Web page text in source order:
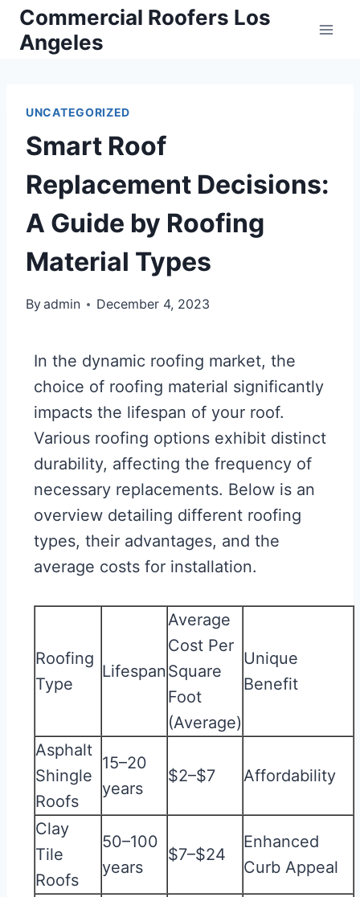
Commercial Roofers Los
Angeles
UNCATEGORIZED
Smart Roof
Replacement Decisions:
A Guide by Roofing
Material Types
Byadmin December 4, 2023
In the dynamic roofing market, the
choice of roofing material significantly
impacts the lifespan of your roof.
Various roofing options exhibit distinct
durability, affecting the frequency of
necessary replacements. Below is an
overview detailing different roofing
types, their advantages, and the
average costs for installation.
Roofing
Type
Lifespan
Average
Cost Per
Square
Foot
(Average)
Unique
Benefit
Asphalt
Shingle
Roofs
15–20
years
$2–$7 Affordability
Clay
Tile
Roofs
50–100
years
$7–$24
Enhanced
Curb Appeal